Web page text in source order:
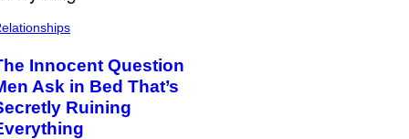
Innocent Question
Ask in Bed That’s
Ruining